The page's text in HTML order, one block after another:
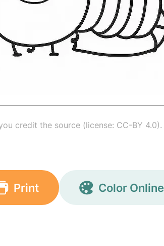
credit the source (license: CC-BY 4.0).
Print Color Online